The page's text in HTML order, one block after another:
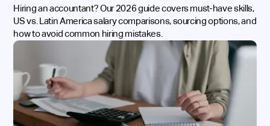
Hiring an accountant? Our 2026 guide covers must-have skills,
US vs. Latin America salary comparisons, sourcing options, and
how to avoid common hiring mistakes.